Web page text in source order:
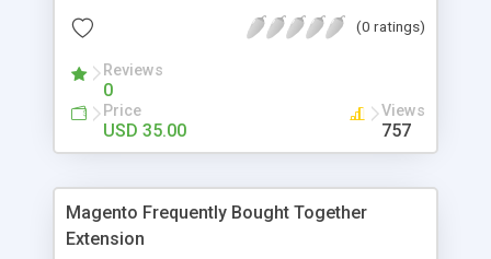
(0 ratings)
Reviews
0
Price
USD 35.00
Views
757
Magento Frequently Bought Together
Extension